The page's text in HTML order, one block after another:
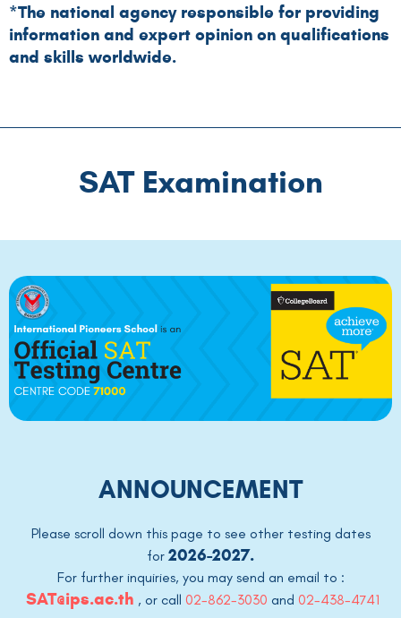
*The national agency responsible for providing
information and expert opinion on qualifications
and skills worldwide.
SAT Examination
ANNOUNCEMENT
Please scroll down this page to see other testing dates
for 2026-2027.
For further inquiries, you may send an email to :
SAT@ips.ac.th , or call 02-862-3030 and 02-438-4741